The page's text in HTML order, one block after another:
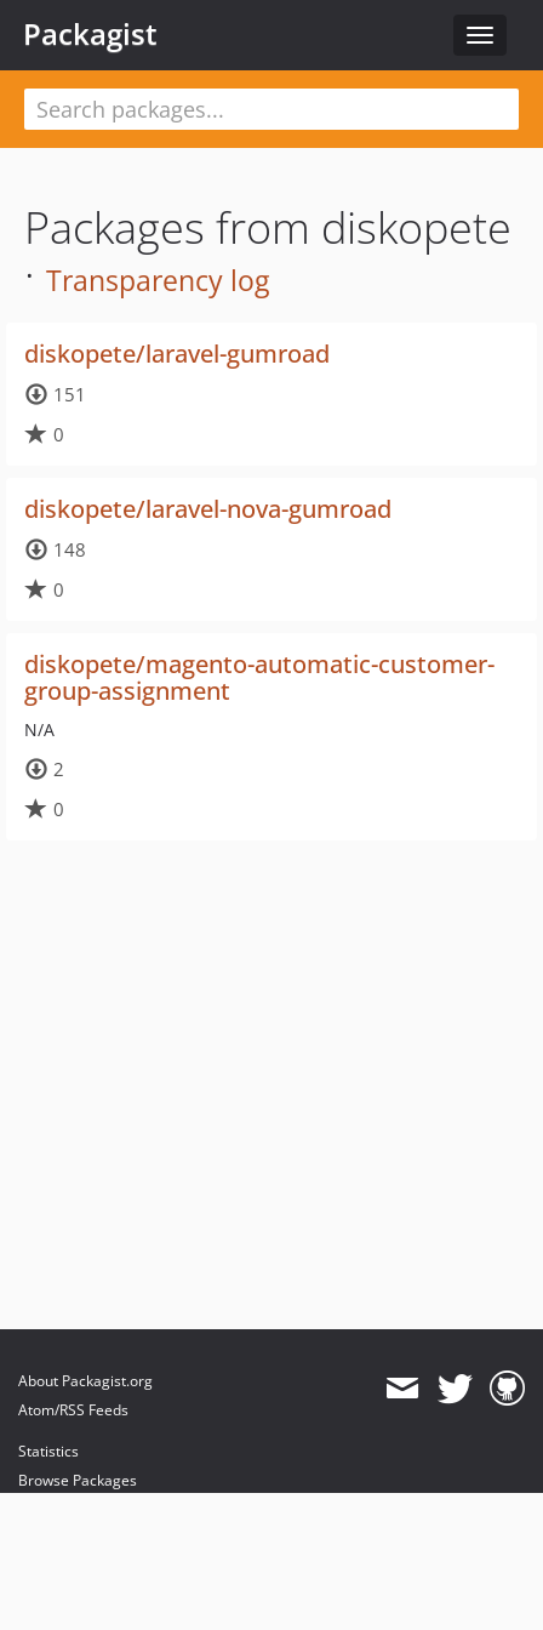
Toggle
Packagist
Packages from diskopete
· Transparency log
diskopete/laravel-gumroad
151
0
diskopete/laravel-nova-gumroad
148
0
diskopete/magento-automatic-customer-
group-assignment
N/A
2
0
About Packagist.org
Atom/RSS Feeds
Statistics
Browse Packages